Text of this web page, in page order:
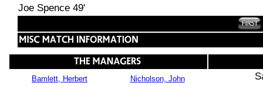
Joe Spence 49'
Bamlett, Herbert Nicholson, John